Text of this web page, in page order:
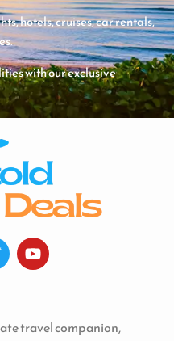
hotels, cruises, car rentals,
with our exclusive
travel companion,